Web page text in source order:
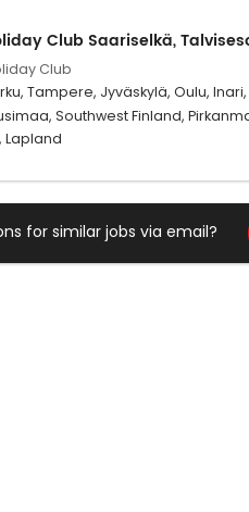
Club Saariselkä,
Club
Tampere, Jyväskylä, Oulu,
Southwest Finland,
Lapland
for similar jobs via email?